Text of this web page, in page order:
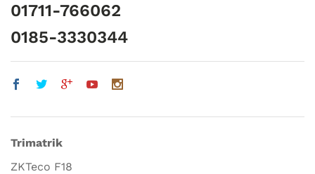
01711-766062
0185-3330344
Trimatrik
ZKTeco F18